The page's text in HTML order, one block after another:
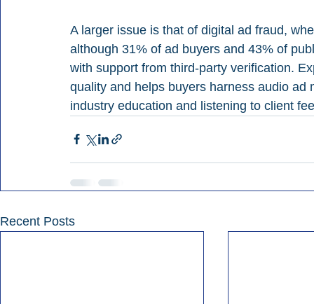
A larger issue is that of digital ad fraud,
although 31% of ad buyers and 43% of
with support from third-party verification.
quality and helps buyers harness audio
industry education and listening to client
Recent Posts